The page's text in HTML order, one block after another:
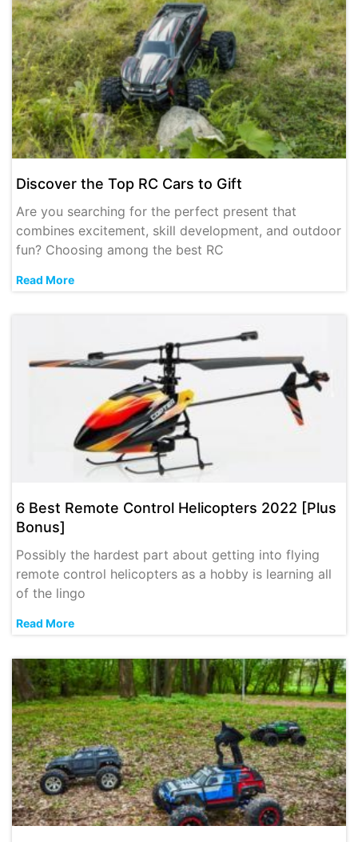
Discover the Top RC Cars to Gift
Are you searching for the perfect present that
combines excitement, skill development, and outdoor
fun? Choosing among the best RC
Read More
6 Best Remote Control Helicopters 2022 [Plus
Bonus]
Possibly the hardest part about getting into flying
remote control helicopters as a hobby is learning all
of the lingo
Read More